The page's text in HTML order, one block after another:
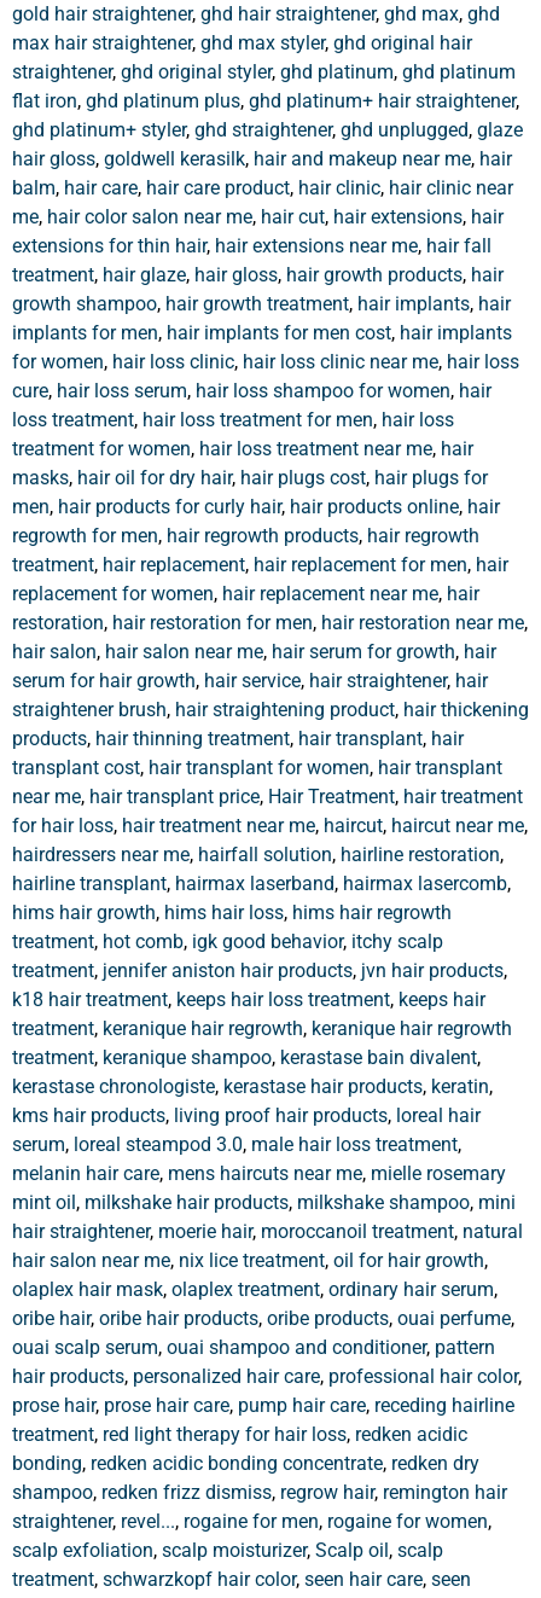
gold hair straightener, ghd hair straightener, ghd max, ghd
max hair straightener, ghd max styler, ghd original hair
straightener, ghd original styler, ghd platinum, ghd platinum
flat iron, ghd platinum plus, ghd platinum+ hair straightener,
ghd platinum+ styler, ghd straightener, ghd unplugged, glaze
hair gloss, goldwell kerasilk, hair and makeup near me, hair
balm, hair care, hair care product, hair clinic, hair clinic near
me, hair color salon near me, hair cut, hair extensions, hair
extensions for thin hair, hair extensions near me, hair fall
treatment, hair glaze, hair gloss, hair growth products, hair
growth shampoo, hair growth treatment, hair implants, hair
implants for men, hair implants for men cost, hair implants
for women, hair loss clinic, hair loss clinic near me, hair loss
cure, hair loss serum, hair loss shampoo for women, hair
loss treatment, hair loss treatment for men, hair loss
treatment for women, hair loss treatment near me, hair
masks, hair oil for dry hair, hair plugs cost, hair plugs for
men, hair products for curly hair, hair products online, hair
regrowth for men, hair regrowth products, hair regrowth
treatment, hair replacement, hair replacement for men, hair
replacement for women, hair replacement near me, hair
restoration, hair restoration for men, hair restoration near me,
hair salon, hair salon near me, hair serum for growth, hair
serum for hair growth, hair service, hair straightener, hair
straightener brush, hair straightening product, hair thickening
products, hair thinning treatment, hair transplant, hair
transplant cost, hair transplant for women, hair transplant
near me, hair transplant price, Hair Treatment, hair treatment
for hair loss, hair treatment near me, haircut, haircut near me,
hairdressers near me, hairfall solution, hairline restoration,
hairline transplant, hairmax laserband, hairmax lasercomb,
hims hair growth, hims hair loss, hims hair regrowth
treatment, hot comb, igk good behavior, itchy scalp
treatment, jennifer aniston hair products, jvn hair products,
k18 hair treatment, keeps hair loss treatment, keeps hair
treatment, keranique hair regrowth, keranique hair regrowth
treatment, keranique shampoo, kerastase bain divalent,
kerastase chronologiste, kerastase hair products, keratin,
kms hair products, living proof hair products, loreal hair
serum, loreal steampod 3.0, male hair loss treatment,
melanin hair care, mens haircuts near me, mielle rosemary
mint oil, milkshake hair products, milkshake shampoo, mini
hair straightener, moerie hair, moroccanoil treatment, natural
hair salon near me, nix lice treatment, oil for hair growth,
olaplex hair mask, olaplex treatment, ordinary hair serum,
oribe hair, oribe hair products, oribe products, ouai perfume,
ouai scalp serum, ouai shampoo and conditioner, pattern
hair products, personalized hair care, professional hair color,
prose hair, prose hair care, pump hair care, receding hairline
treatment, red light therapy for hair loss, redken acidic
bonding, redken acidic bonding concentrate, redken dry
shampoo, redken frizz dismiss, regrow hair, remington hair
straightener, revel..., rogaine for men, rogaine for women,
scalp exfoliation, scalp moisturizer, Scalp oil, scalp
treatment, schwarzkopf hair color, seen hair care, seen